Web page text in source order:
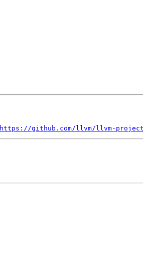
https://github.com/llvm/llvm-